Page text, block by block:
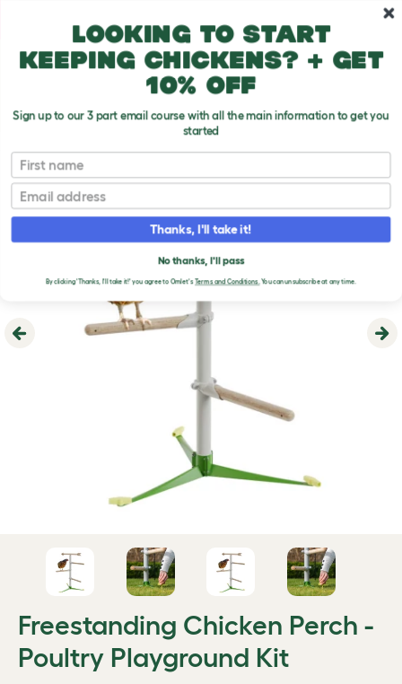
Previous
Freestanding Chicken Perch -
Poultry Playground Kit
Looking to start
keeping chickens? + get
10% off
Sign up to our 3 part email course with all the main information to get you
started
First name
Email
Thanks, I'll take it!
No thanks, I'll pass
By clicking 'Thanks, I'll take it!' you agree to Omlet'sTerms and Conditions.You can unsubscribe at any time.